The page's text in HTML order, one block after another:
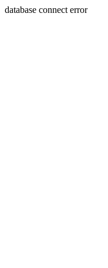
database connect error